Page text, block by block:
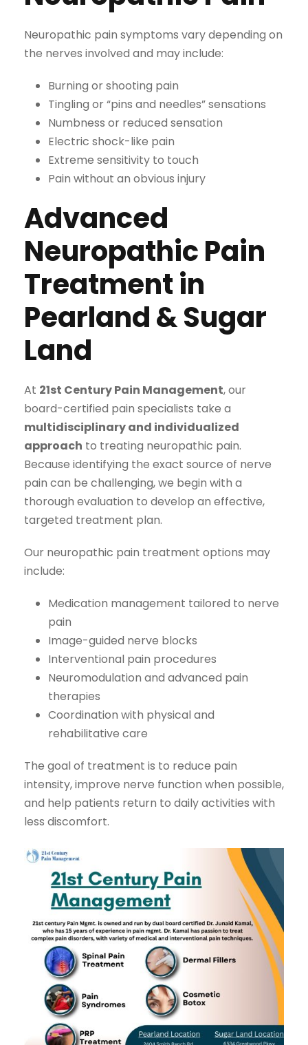
Neuropathic pain symptoms vary depending on
the nerves involved and may include:
Burning or shooting pain
Tingling or “pins and needles” sensations
Numbness or reduced sensation
Electric shock-like pain
Extreme sensitivity to touch
Pain without an obvious injury
Advanced
Neuropathic Pain
Treatment in
Pearland & Sugar
Land
At 21st Century Pain Management, our
board-certified pain specialists take a
multidisciplinary and individualized
approach to treating neuropathic pain.
Because identifying the exact source of nerve
pain can be challenging, we begin with a
thorough evaluation to develop an effective,
targeted treatment plan.
Our neuropathic pain treatment options may
include:
Medication management tailored to nerve
pain
Image-guided nerve blocks
Interventional pain procedures
Neuromodulation and advanced pain
therapies
Coordination with physical and
rehabilitative care
The goal of treatment is to reduce pain
intensity, improve nerve function when possible,
and help patients return to daily activities with
less discomfort.